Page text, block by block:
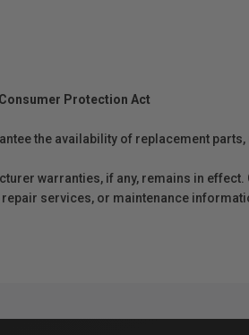
Protection Act
the availability of replacement
warranties, if any, remains in
services, or maintenance